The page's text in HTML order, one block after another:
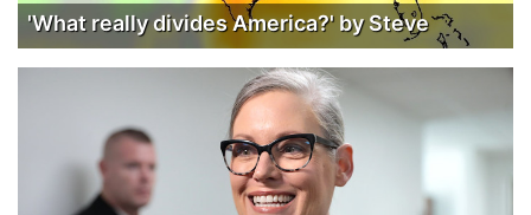
'What really divides America?' by Steve